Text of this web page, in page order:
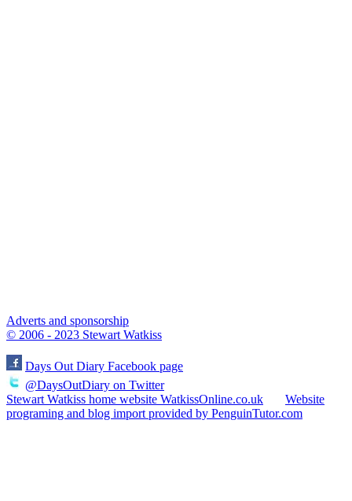
Adverts and sponsorship
© 2006 - 2023 Stewart Watkiss
Days Out Diary Facebook page
@DaysOutDiary on Twitter
Stewart Watkiss home website WatkissOnline.co.uk
Website
programing and blog import provided by PenguinTutor.com